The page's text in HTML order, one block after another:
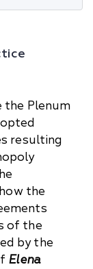
the Plenum
resulting
the
of the
by the
Elena